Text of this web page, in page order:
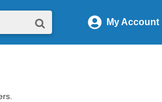
My Account